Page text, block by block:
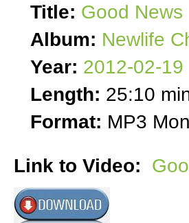
Title: Good News
Album: Newlife
Year: 2012-02-19
Length: 25:10
Format: MP3
Link to Video: